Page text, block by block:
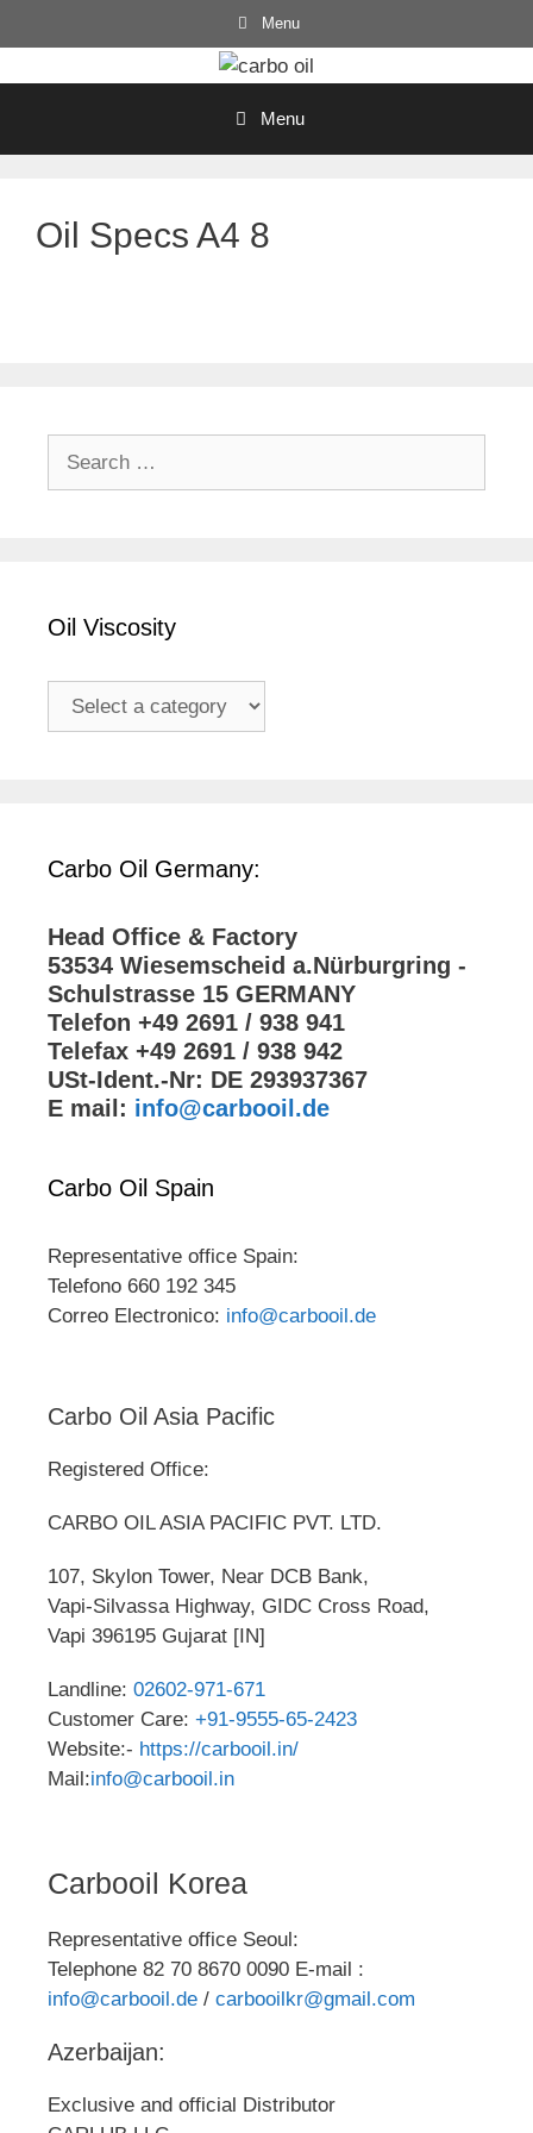
to
Menu
Menu
Oil Specs A4 8
Oil Viscosity
Carbo Oil Germany:
Head Office & Factory
53534 Wiesemscheid a.Nürburgring -
Schulstrasse 15 GERMANY
Telefon +49 2691 / 938 941
Telefax +49 2691 / 938 942
USt-Ident.-Nr: DE 293937367
E mail: info@carbooil.de
Carbo Oil Spain
Representative office Spain:
Telefono 660 192 345
Correo Electronico: info@carbooil.de
Carbo Oil Asia Pacific
Registered Office:
CARBO OIL ASIA PACIFIC PVT. LTD.
107, Skylon Tower, Near DCB Bank,
Vapi-Silvassa Highway, GIDC Cross Road,
Vapi 396195 Gujarat [IN]
Landline: 02602-971-671
Customer Care: +91-9555-65-2423
Website:- https://carbooil.in/
Mail:info@carbooil.in
Carbooil Korea
Representative office Seoul:
Telephone 82 70 8670 0090 E-mail :
info@carbooil.de / carbooilkr@gmail.com
Azerbaijan:
Exclusive and official Distributor